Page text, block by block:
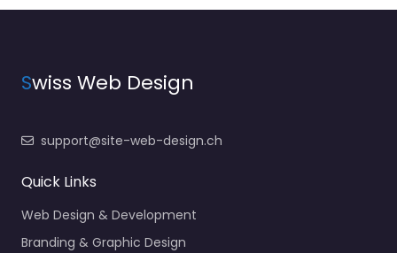
Swiss Web Design
support@site-web-design.ch
Quick Links
Web Design & Development
Branding & Graphic Design